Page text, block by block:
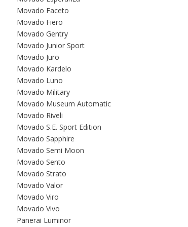
Movado Faceto
Movado Fiero
Movado Gentry
Movado Junior Sport
Movado Juro
Movado Kardelo
Movado Luno
Movado Military
Movado Museum Automatic
Movado Riveli
Movado S.E. Sport Edition
Movado Sapphire
Movado Semi Moon
Movado Sento
Movado Strato
Movado Valor
Movado Viro
Movado Vivo
Panerai Luminor